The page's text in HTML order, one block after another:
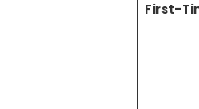
First-